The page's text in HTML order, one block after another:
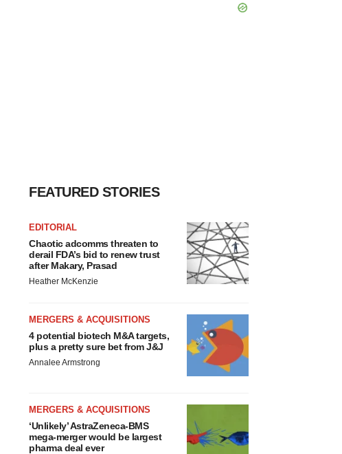
FEATURED STORIES
EDITORIAL
Chaotic adcomms threaten to
derail FDA’s bid to renew trust
after Makary, Prasad
Heather McKenzie
MERGERS & ACQUISITIONS
4 potential biotech M&A targets,
plus a pretty sure bet from J&J
Annalee Armstrong
MERGERS & ACQUISITIONS
‘Unlikely’ AstraZeneca-BMS
mega-merger would be largest
pharma deal ever